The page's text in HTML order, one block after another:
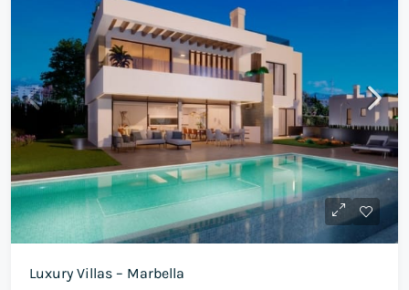
Luxury Villas – Marbella